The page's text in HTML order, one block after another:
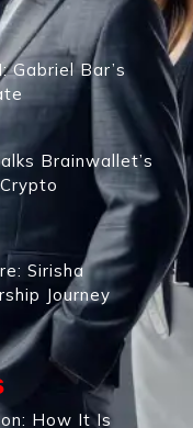
Gabriel Bar’s
Brainwallet’s
Sirisha
Journey
How It Is